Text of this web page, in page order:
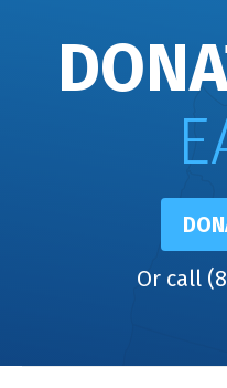
Or call